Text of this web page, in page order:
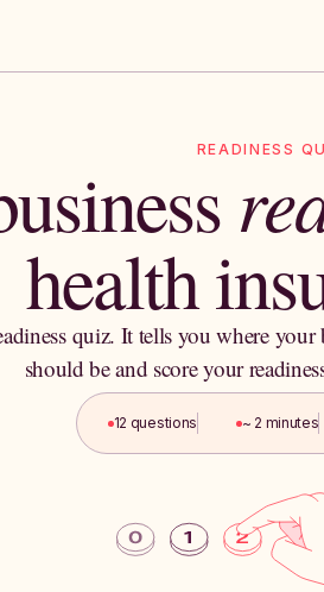
READINESS
health
quiz. It tells you where
should be and score your
12 questions ~ 2 minutes